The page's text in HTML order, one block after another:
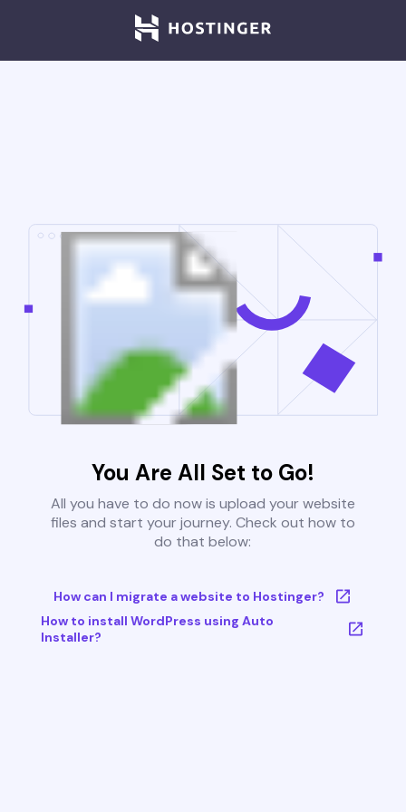
You Are All Set to Go!
All you have to do now is upload your website
files and start your journey. Check out how to
do that below:
How can I migrate a website to Hostinger?
How to install WordPress using Auto
Installer?